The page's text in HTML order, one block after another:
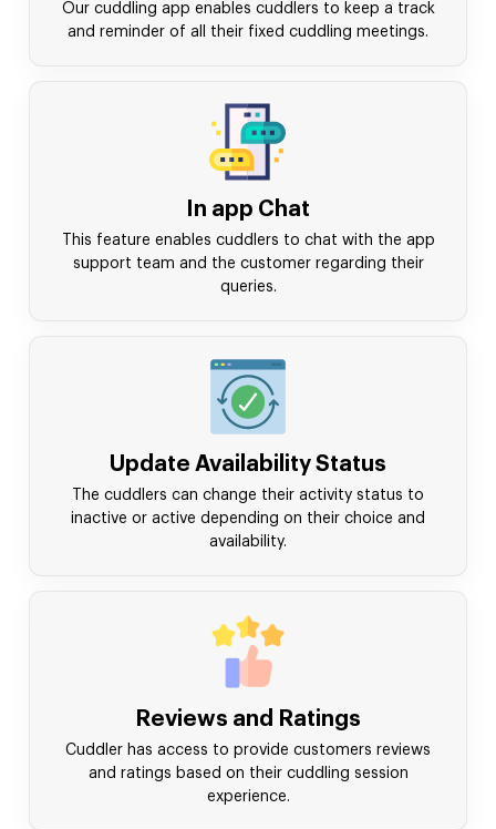
Our cuddling app enables cuddlers to keep a track
and reminder of all their fixed cuddling meetings.
In app Chat
This feature enables cuddlers to chat with the app
support team and the customer regarding their
queries.
Update Availability Status
The cuddlers can change their activity status to
inactive or active depending on their choice and
availability.
Reviews and Ratings
Cuddler has access to provide customers reviews
and ratings based on their cuddling session
experience.